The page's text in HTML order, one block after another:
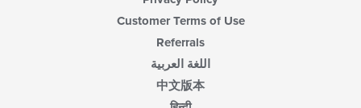
Customer Terms of Use
Referrals
اللغة العربية
中文版本